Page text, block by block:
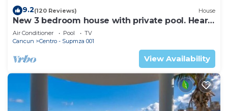
9.2(120 Reviews) House
New 3 bedroom house with private pool. Heart
of Downtown. Steps to North Beach!
Air Conditioner Pool
TV
Cancun
Centro - Supmza 001
View Availability